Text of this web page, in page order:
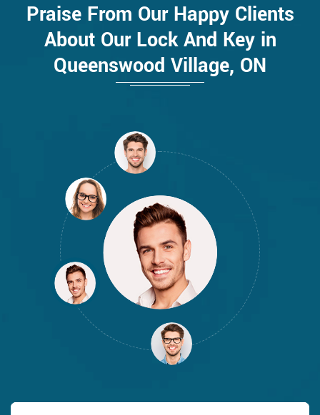
Praise From Our Happy Clients
About Our Lock And Key in
Queenswood Village, ON